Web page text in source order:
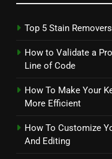
Top 5 Stain
How to Validate a
Line of Code
How To Make Your
More Efficient
How To Customize
And Editing